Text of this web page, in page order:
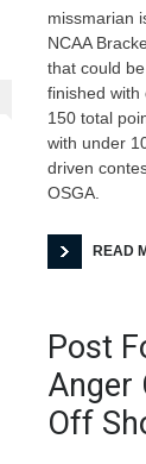
missmarian
NCAA
that could
finished with
150 total
with under
driven
OSGA.
READ
Post
Anger
Off